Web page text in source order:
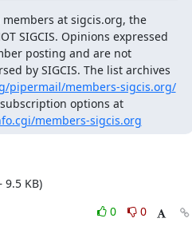
at sigcis.org, the
SIGCIS. Opinions expressed
posting and are not
by SIGCIS. The list archives
pipermail/members-sigcis.org/
and you can change your subscription options at
members-sigcis.org
KB)
0
0